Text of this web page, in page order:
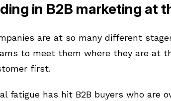
in B2B marketing at
are at so many different
to meet them where they are at
first.
fatigue has hit B2B buyers who are